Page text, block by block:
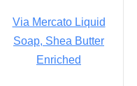
Via Mercato Liquid
Soap, Shea Butter
Enriched